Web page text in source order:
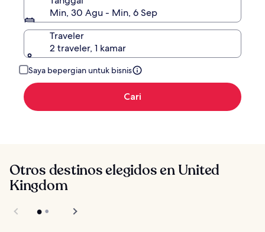
Min, 30 Agu - Min, 6 Sep
Traveler
2 traveler, 1 kamar
Saya bepergian untuk bisnis
Cari
Otros destinos elegidos en United
Kingdom